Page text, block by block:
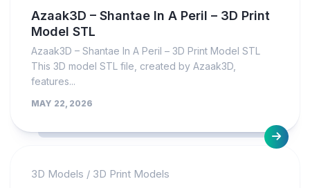
Azaak3D – Shantae In A Peril – 3D Print
Model STL
Azaak3D – Shantae In A Peril – 3D Print Model STL
This 3D model STL file, created by Azaak3D,
features...
MAY 22, 2026
3D Models / 3D Print Models